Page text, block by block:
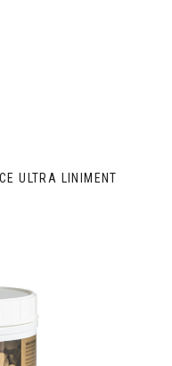
ULTRA LINIMENT